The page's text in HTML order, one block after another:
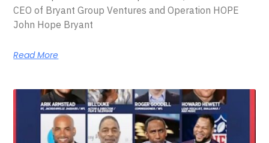
CEO of Bryant Group Ventures and Operation HOPE
John Hope Bryant
Read More